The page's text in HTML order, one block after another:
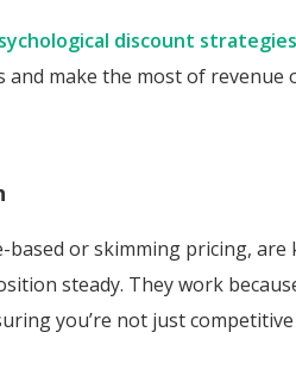
discount strategies
make the most of
based or skimming pricing,
steady. They work
you’re not just